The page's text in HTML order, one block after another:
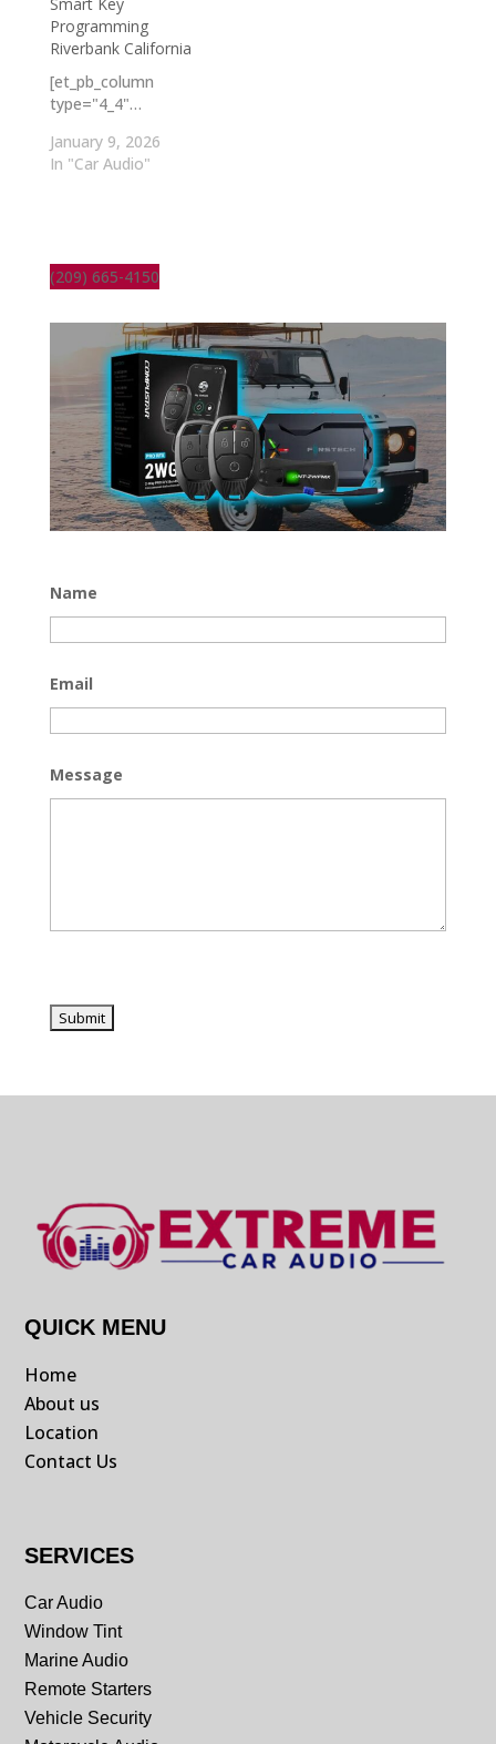
Programming
Riverbank California
[et_pb_column
type="4_4"…
January 9, 2026
In "Car Audio"
(209) 665-4150
Name
Email
Message
QUICK MENU
Home
About us
Location
Contact Us
SERVICES
Car Audio
Window Tint
Marine Audio
Remote Starters
Vehicle Security